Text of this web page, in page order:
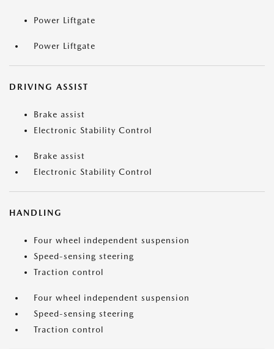
Power Liftgate
Power Liftgate
DRIVING ASSIST
Brake assist
Electronic Stability Control
Brake assist
Electronic Stability Control
HANDLING
Four wheel independent suspension
Speed-sensing steering
Traction control
Four wheel independent suspension
Speed-sensing steering
Traction control